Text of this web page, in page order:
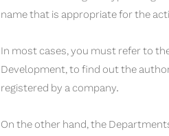
name that is appropriate for the
In most cases, you must refer to
Development, to find out the
registered by a company.
On the other hand, the